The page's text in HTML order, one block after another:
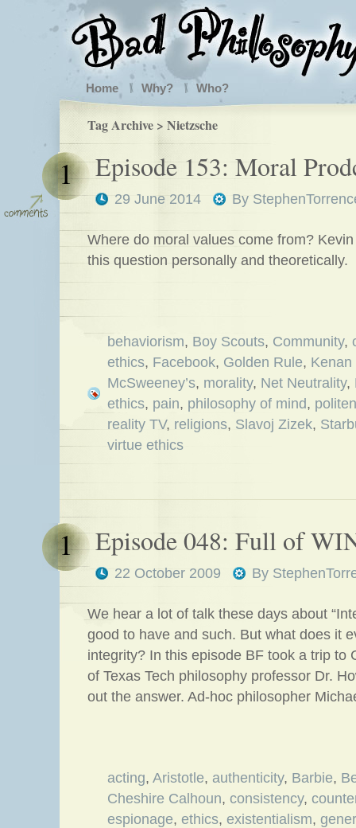
Home Why? Who?
Tag Archive > Nietzsche
Episode 153: Moral
29 June 2014 By
1
Where do moral values come from?
this question personally and theoretically.
behaviorism, Boy Scouts, Community,
ethics, Facebook, Golden Rule, Kenan
McSweeney’s, morality, Net Neutrality,
ethics, pain, philosophy of mind,
reality TV, religions, Slavoj Zizek,
virtue ethics
Episode 048: Full of
22 October 2009 By
1
We hear a lot of talk these days about
good to have and such. But what does it
integrity? In this episode BF took a trip to
of Texas Tech philosophy professor Dr.
out the answer. Ad-hoc philosopher
acting, Aristotle, authenticity, Barbie,
Cheshire Calhoun, consistency,
espionage, ethics, existentialism,